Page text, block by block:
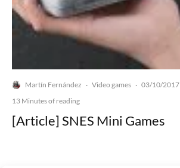
Martín Fernández · Video games · 03/10/2017
13 Minutes of reading
[Article] SNES Mini Games